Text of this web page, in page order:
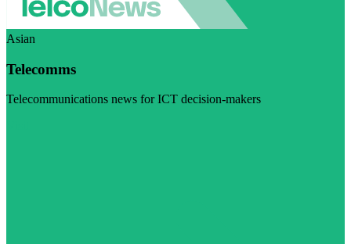
Asian
Telecomms
Telecommunications news for ICT decision-makers